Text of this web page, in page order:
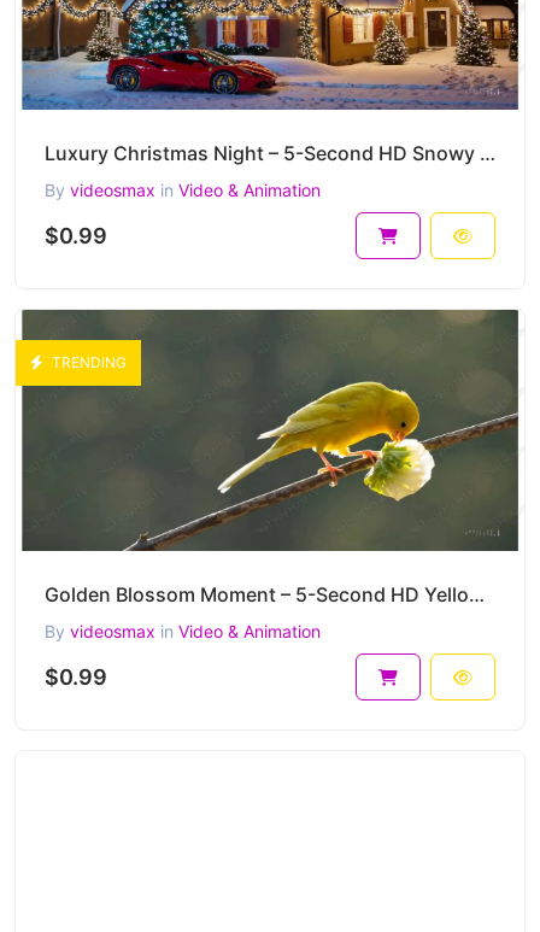
Luxury Christmas Night – 5-Second HD Snowy Holiday House & Supercar Clip
By videosmax in Video & Animation
$0.99
TRENDING
Golden Blossom Moment – 5-Second HD Yellow Bird Nature Clip
By videosmax in Video & Animation
$0.99